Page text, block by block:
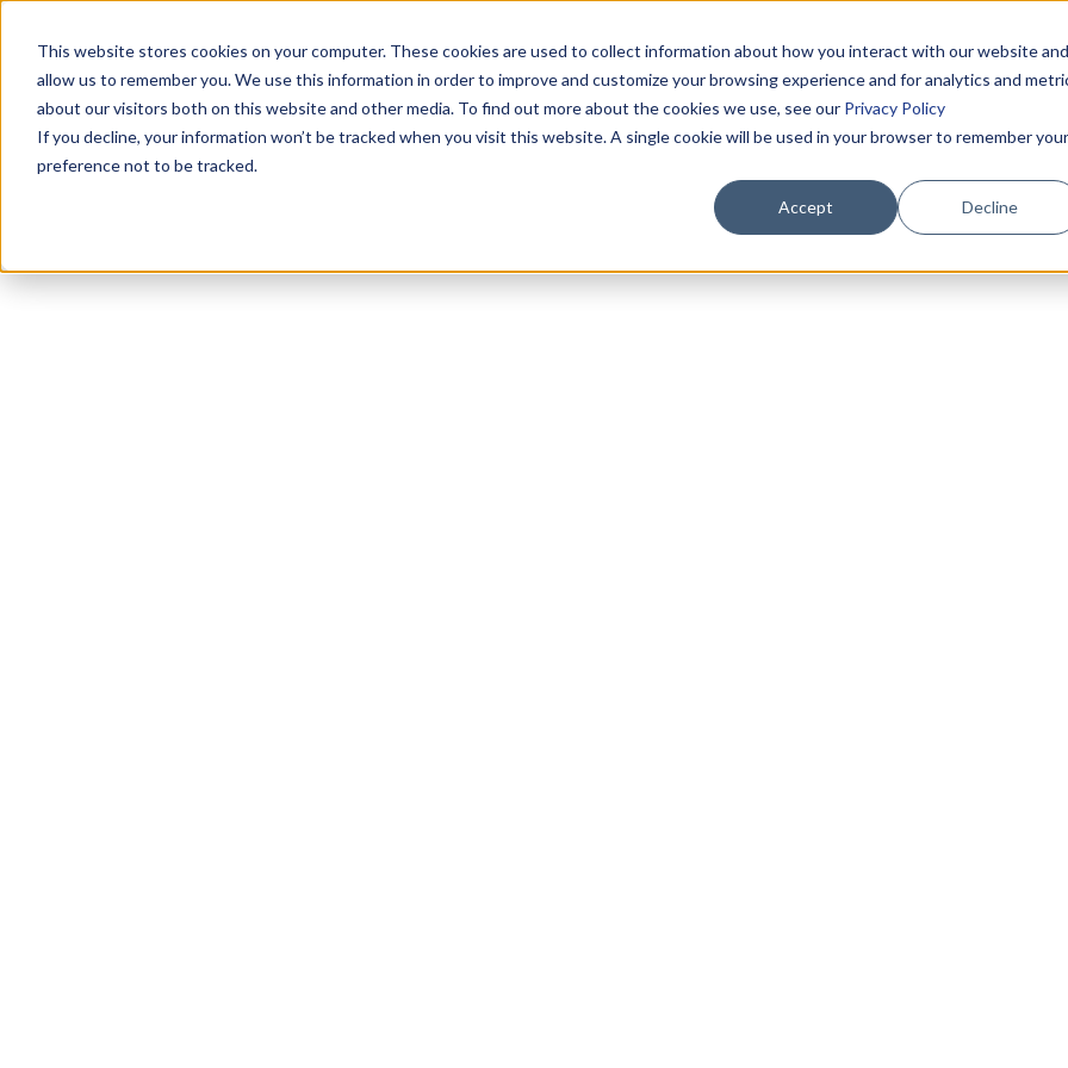
This website stores cookies on your computer. These cookies are used to collect information about how you interact with our website and
allow us to remember you. We use this information in order to improve and customize your browsing experience and for analytics and
about our visitors both on this website and other media. To find out more about the cookies we use, see our Privacy Policy
If you decline, your information won’t be tracked when you visit this website. A single cookie will be used in your browser to remember your
preference not to be tracked.
Accept Decline